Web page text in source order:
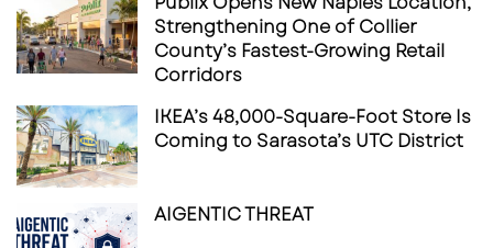
Yup, Starbucks is bringing back the “Friends”
coffee shop Model.
In the end, the sun may be setting on
Starbucks’ pickup-only model, but it’s rising
Strengthening One of Collier
County’s Fastest-Growing Retail
Corridors
IKEA’s 48,000-Square-Foot Store Is
Coming to Sarasota’s UTC District
AIGENTIC THREAT